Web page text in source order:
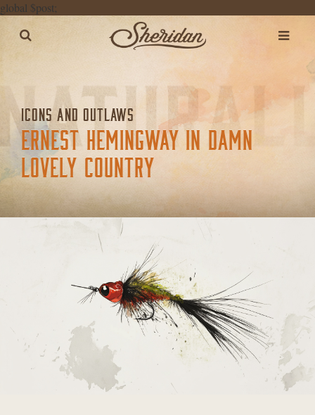
global $post;
ICONS AND OUTLAWS
ERNEST HEMINGWAY IN DAMN
LOVELY COUNTRY